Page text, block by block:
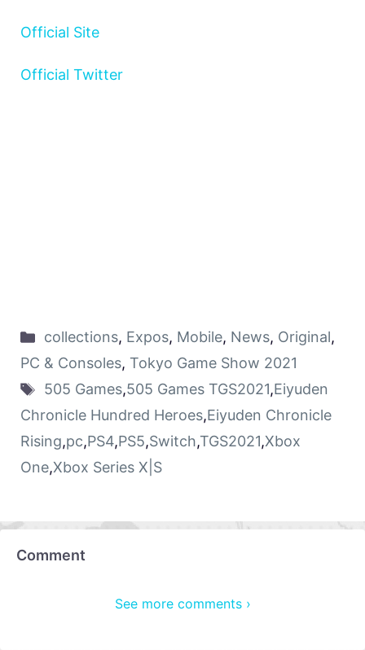
Official Site
Official Twitter
collections, Expos, Mobile, News, Original,
PC & Consoles, Tokyo Game Show 2021
505 Games,505 Games TGS2021,Eiyuden
Chronicle Hundred Heroes,Eiyuden Chronicle
Rising,pc,PS4,PS5,Switch,TGS2021,Xbox
One,Xbox Series X|S
Comment
See more comments ›